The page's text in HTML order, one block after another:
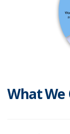
What We